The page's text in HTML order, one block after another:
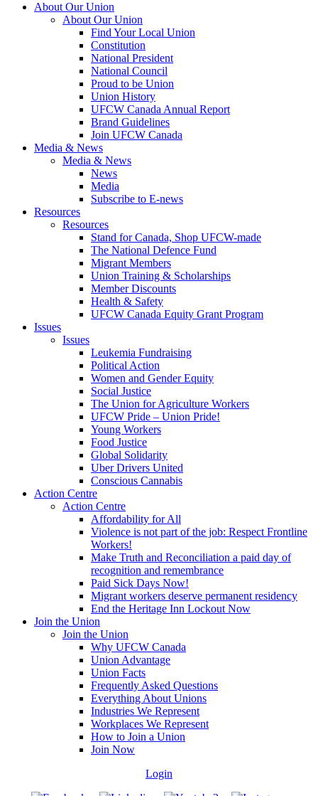
About Our Union
About Our Union
Find Your Local Union
Constitution
National President
National Council
Proud to be Union
Union History
UFCW Canada Annual Report
Brand Guidelines
Join UFCW Canada
Media & News
Media & News
News
Media
Subscribe to E-news
Resources
Resources
Stand for Canada, Shop UFCW-made
The National Defence Fund
Migrant Members
Union Training & Scholarships
Member Discounts
Health & Safety
UFCW Canada Equity Grant Program
Issues
Issues
Leukemia Fundraising
Political Action
Women and Gender Equity
Social Justice
The Union for Agriculture Workers
UFCW Pride – Union Pride!
Young Workers
Food Justice
Global Solidarity
Uber Drivers United
Conscious Cannabis
Action Centre
Action Centre
Affordability for All
Violence is not part of the job: Respect Frontline
Workers!
Make Truth and Reconciliation a paid day of
recognition and remembrance
Paid Sick Days Now!
Migrant workers deserve permanent residency
End the Heritage Inn Lockout Now
Join the Union
Join the Union
Why UFCW Canada
Union Advantage
Union Facts
Frequently Asked Questions
Everything About Unions
Industries We Represent
Workplaces We Represent
How to Join a Union
Join Now
Login